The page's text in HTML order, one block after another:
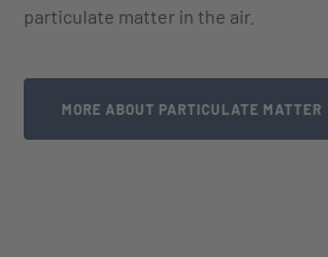
particulate matter in the air.
MORE ABOUT PARTICULATE MATTER